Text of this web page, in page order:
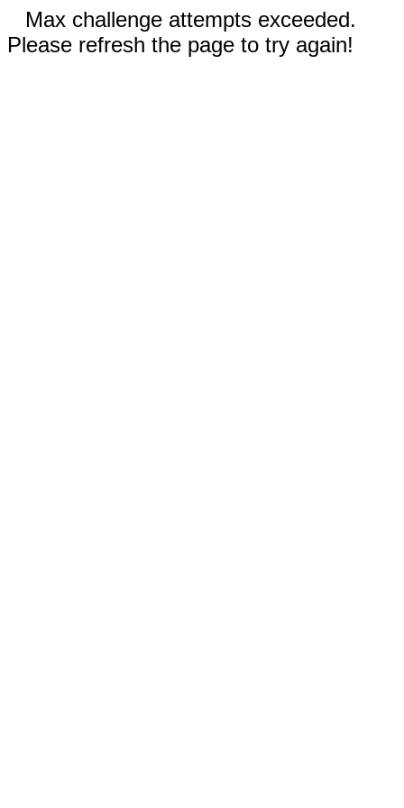
Max challenge attempts exceeded.
Please refresh the page to try again!